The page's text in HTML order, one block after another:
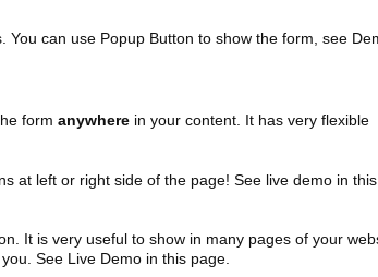
can use Popup Button to show the form, see
form anywherein your content. It has very flexible
at left or right side of the page! See live demo in this
It is very useful to show in many pages of your
See Live Demo in this page.